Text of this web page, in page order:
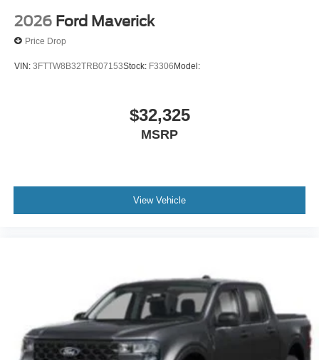
2026 Ford Maverick
Price Drop
VIN: 3FTTW8B32TRB07153Stock: F3306Model:
$32,325
MSRP
View Vehicle